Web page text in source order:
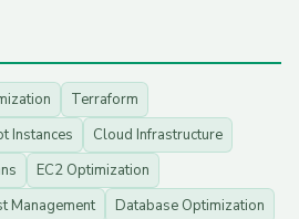
Terraform
Instances
Cloud Infrastructure
EC2 Optimization
Management
Database Optimization